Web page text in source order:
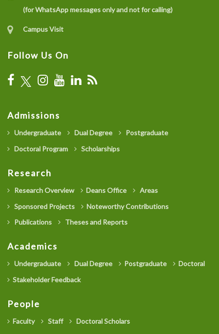
(for WhatsApp messages only and not for calling)
Campus Visit
Follow Us On
Admissions
Undergraduate Dual Degree
Postgraduate
Doctoral Program
Scholarships
Research
Research Overview Deans Office
Areas
Sponsored Projects
Noteworthy Contributions
Publications
Theses and Reports
Academics
Undergraduate Dual Degree Postgraduate
Doctoral
Stakeholder Feedback
People
Faculty Staff Doctoral Scholars